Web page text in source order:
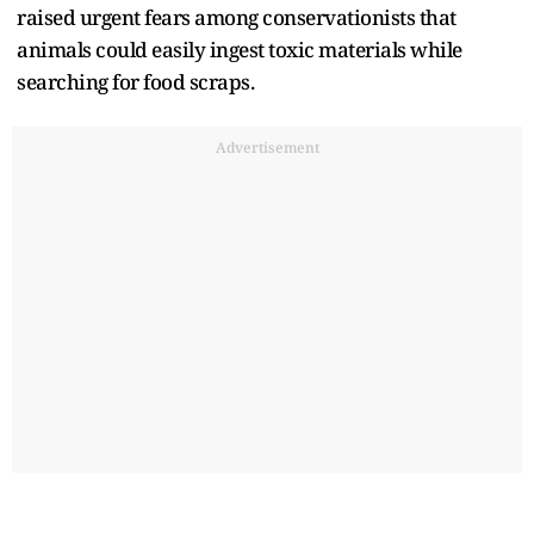
raised urgent fears among conservationists that
animals could easily ingest toxic materials while
searching for food scraps.
Advertisement